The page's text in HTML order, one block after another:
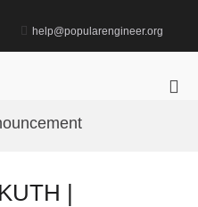
help@popularengineer.org
|